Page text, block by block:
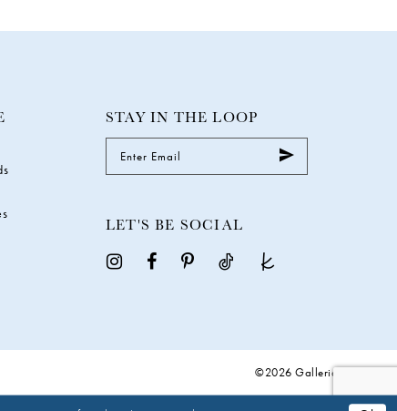
STAY IN THE LOOP
LET'S BE SOCIAL
©2026 Galleria Gowns